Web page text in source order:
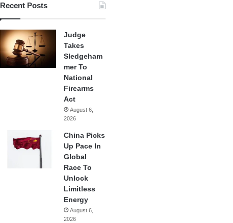
Recent Posts
Judge
Takes
Sledgeham
mer To
National
Firearms
Act
August 6,
2026
China Picks
Up Pace In
Global
Race To
Unlock
Limitless
Energy
August 6,
2026